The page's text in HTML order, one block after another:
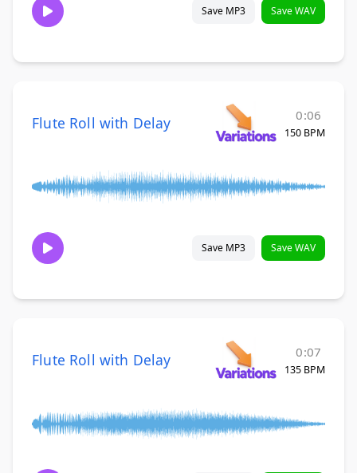
Save MP3 Save WAV
Flute Roll with Delay 0:06
150 BPM
Save MP3 Save WAV
Flute Roll with Delay 0:07
135 BPM